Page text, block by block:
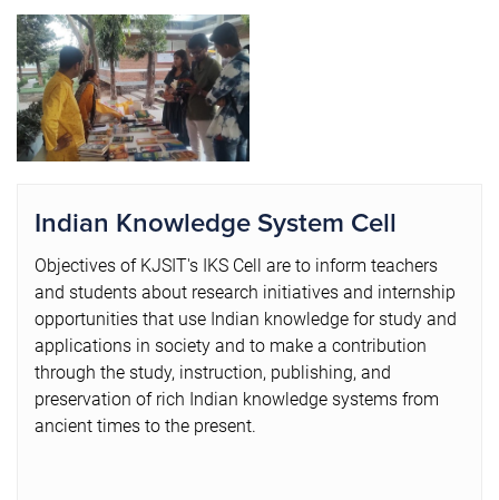
Indian Knowledge System Cell
Objectives of KJSIT's IKS Cell are to inform teachers
and students about research initiatives and internship
opportunities that use Indian knowledge for study and
applications in society and to make a contribution
through the study, instruction, publishing, and
preservation of rich Indian knowledge systems from
ancient times to the present.